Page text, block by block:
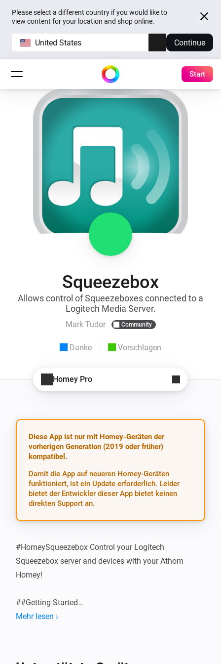
Please select a different country if you would like to
view content for your location and shop online.
United States Continue
Start
Squeezebox
Allows control of Squeezeboxes connected to a
Logitech Media Server.
Mark Tudor Community
Danke Vorschlagen
Homey Pro
Diese App ist nur mit Homey-Geräten der
vorherigen Generation (2019 oder früher)
kompatibel.
Damit die App auf neueren Homey-Geräten
funktioniert, ist ein Update erforderlich. Leider
bietet der Entwickler dieser App bietet keinen
direkten Support an.
#HomeySqueezebox Control your Logitech
Squeezebox server and devices with your Athom
Homey!
##Getting Started
Mehr lesen ›